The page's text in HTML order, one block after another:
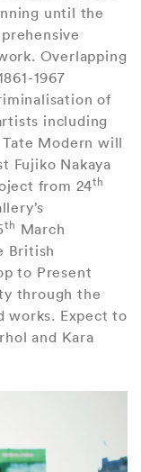
until the
Overlapping
1967
of
including
Modern will
Fujiko Nakaya
from 24th
th March
British
to Present
through the
works. Expect to
and Kara